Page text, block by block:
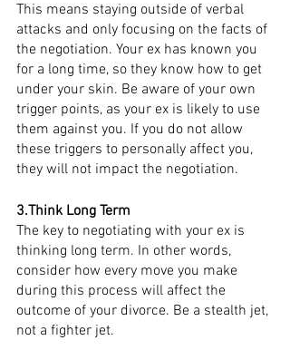
This means staying outside of verbal
attacks and only focusing on the facts of
the negotiation. Your ex has known you
for a long time, so they know how to get
under your skin. Be aware of your own
trigger points, as your ex is likely to use
them against you. If you do not allow
these triggers to personally affect you,
they will not impact the negotiation.
3.Think Long Term
The key to negotiating with your ex is
thinking long term. In other words,
consider how every move you make
during this process will affect the
outcome of your divorce. Be a stealth jet,
not a fighter jet.